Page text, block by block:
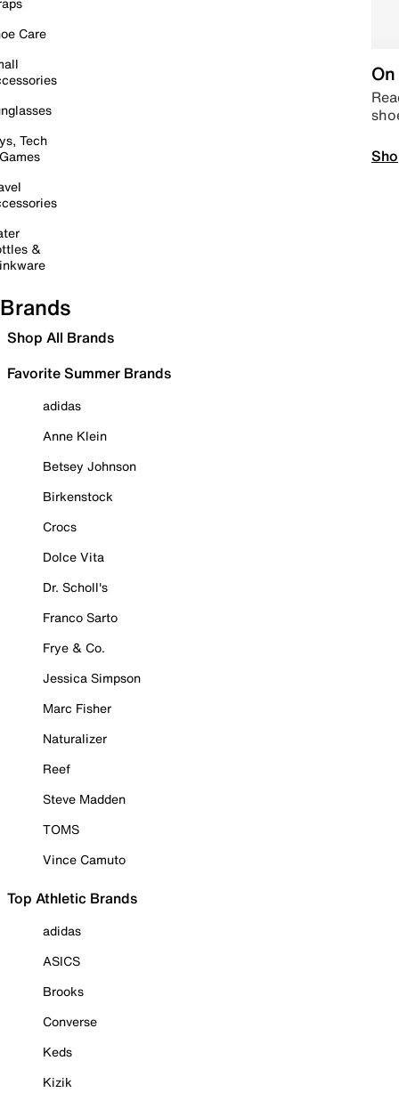
Care
Tech
&
Brands
Shop All Brands
Favorite Summer Brands
adidas
Anne Klein
Betsey Johnson
Birkenstock
Crocs
Dolce Vita
Dr. Scholl's
Franco Sarto
Frye & Co.
Jessica Simpson
Marc Fisher
Naturalizer
Reef
Steve Madden
TOMS
Vince Camuto
Top Athletic Brands
adidas
ASICS
Brooks
Converse
Keds
Kizik